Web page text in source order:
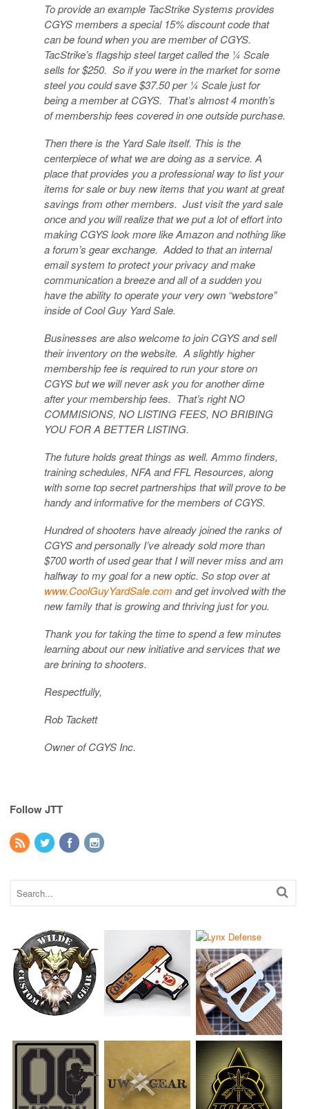
To provide an example TacStrike Systems provides
CGYS members a special 15% discount code that
can be found when you are member of CGYS.
TacStrike’s flagship steel target called the ¼ Scale
sells for $250. So if you were in the market for some
steel you could save $37.50 per ¼ Scale just for
being a member at CGYS. That’s almost 4 month’s
of membership fees covered in one outside purchase.
Then there is the Yard Sale itself. This is the
centerpiece of what we are doing as a service. A
place that provides you a professional way to list your
items for sale or buy new items that you want at great
savings from other members. Just visit the yard sale
once and you will realize that we put a lot of effort into
making CGYS look more like Amazon and nothing like
a forum’s gear exchange. Added to that an internal
email system to protect your privacy and make
communication a breeze and all of a sudden you
have the ability to operate your very own “webstore”
inside of Cool Guy Yard Sale.
Businesses are also welcome to join CGYS and sell
their inventory on the website. A slightly higher
membership fee is required to run your store on
CGYS but we will never ask you for another dime
after your membership fees. That’s right NO
COMMISIONS, NO LISTING FEES, NO BRIBING
YOU FOR A BETTER LISTING.
The future holds great things as well. Ammo finders,
training schedules, NFA and FFL Resources, along
with some top secret partnerships that will prove to be
handy and informative for the members of CGYS.
Hundred of shooters have already joined the ranks of
CGYS and personally I’ve already sold more than
$700 worth of used gear that I will never miss and am
halfway to my goal for a new optic. So stop over at
www.CoolGuyYardSale.com and get involved with the
new family that is growing and thriving just for you.
Thank you for taking the time to spend a few minutes
learning about our new initiative and services that we
are brining to shooters.
Respectfully,
Rob Tackett
Owner of CGYS Inc.
Follow JTT